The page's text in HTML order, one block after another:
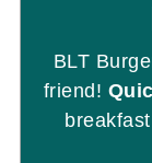
BLT
friend!